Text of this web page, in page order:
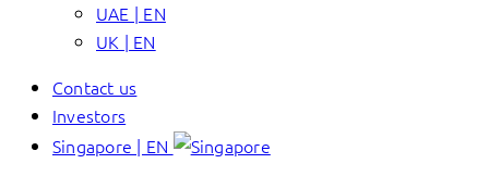
UAE | EN
UK | EN
Contact us
Investors
Singapore | EN